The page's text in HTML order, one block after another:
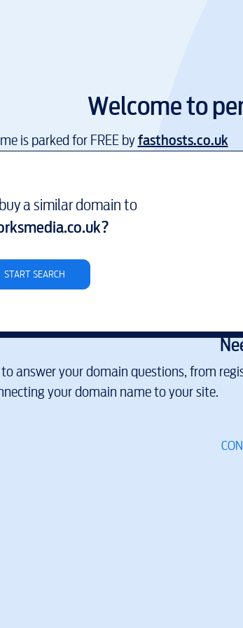
Welcome to
is parked for FREE byfasthosts.co.uk
a similar domain to
?
START SEARCH
answer your domain questions, from
your domain name to your site.